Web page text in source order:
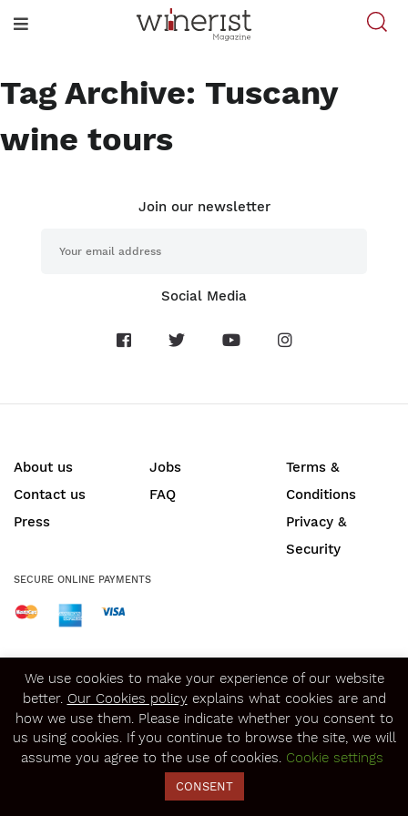
Tag Archive: Tuscany
wine tours
Join our newsletter
Social Media
About us
Contact us
Press
Jobs
FAQ
Terms &
Conditions
Privacy &
Security
SECURE ONLINE PAYMENTS
© Copyright 2020 Winerist.com
We use cookies to make your experience of our website
better. Our Cookies policyexplains what cookies are and
how we use them. Please indicate whether you consent to
us using cookies. If you continue to browse the site, we will
assume you agree to the use of cookies. Cookie settings
CONSENT